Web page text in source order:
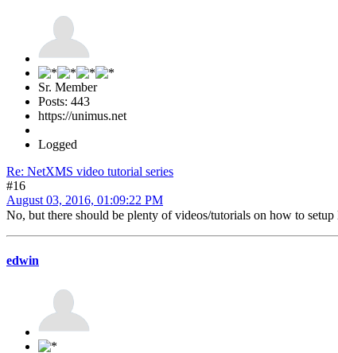
Sr. Member
Posts: 443
https://unimus.net
Logged
Re: NetXMS video tutorial series
#16
August 03, 2016, 01:09:22 PM
No, but there should be plenty of videos/tutorials on how to
edwin